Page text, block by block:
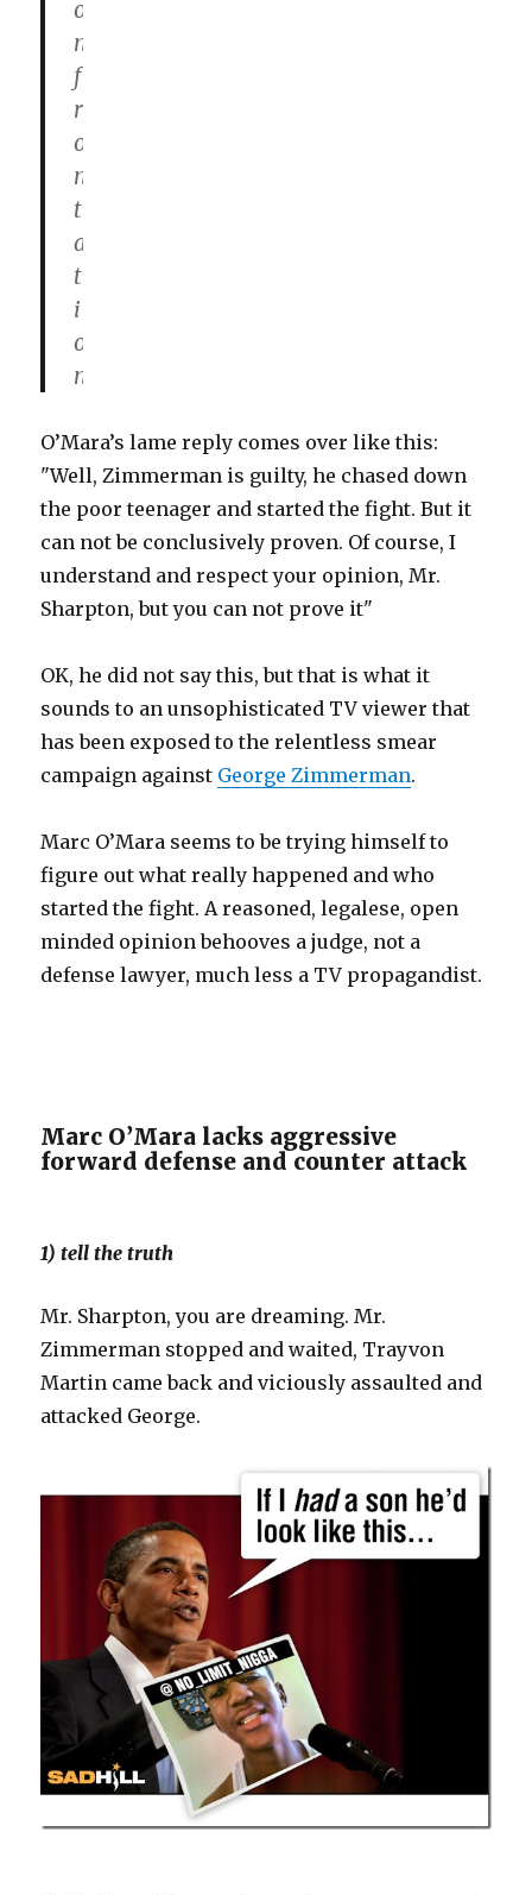
o
n
f
r
o
n
t
a
t
i
o
n
O’Mara’s lame reply comes over like this:
"Well, Zimmerman is guilty, he chased down
the poor teenager and started the fight. But it
can not be conclusively proven. Of course, I
understand and respect your opinion, Mr.
Sharpton, but you can not prove it"
OK, he did not say this, but that is what it
sounds to an unsophisticated TV viewer that
has been exposed to the relentless smear
campaign against George Zimmerman.
Marc O’Mara seems to be trying himself to
figure out what really happened and who
started the fight. A reasoned, legalese, open
minded opinion behooves a judge, not a
defense lawyer, much less a TV propagandist.
Marc O’Mara lacks aggressive
forward defense and counter attack
1) tell the truth
Mr. Sharpton, you are dreaming. Mr.
Zimmerman stopped and waited, Trayvon
Martin came back and viciously assaulted and
attacked George.